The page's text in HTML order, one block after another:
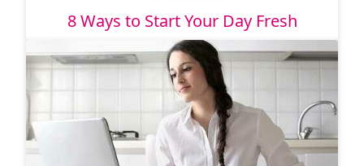
8 Ways to Start Your Day Fresh